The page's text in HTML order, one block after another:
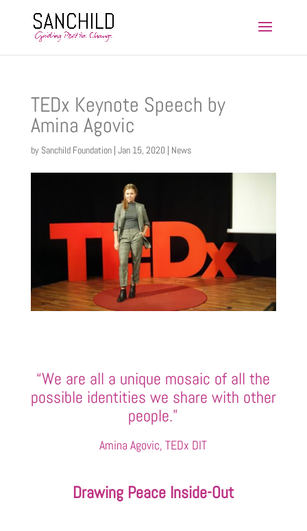
TEDx Keynote Speech by
Amina Agovic
by Sanchild Foundation| Jan 15, 2020| News
“We are all a unique mosaic of all the
possible identities we share with other
people.”
Amina Agovic, TEDx DIT
Drawing Peace Inside-Out